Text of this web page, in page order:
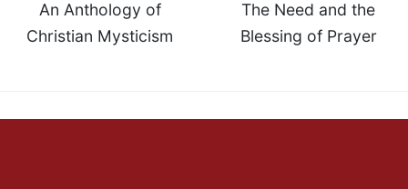
An Anthology of
Christian Mysticism
The Need and the
Blessing of Prayer